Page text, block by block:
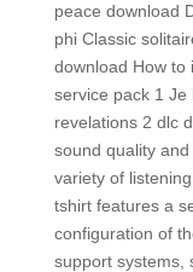
peace download
phi Classic
download How to
service pack 1 Je
revelations 2 dlc
sound quality
variety of
tshirt features a
configuration of
support systems,